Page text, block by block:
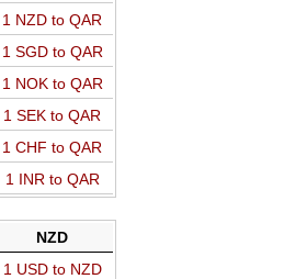
1 NZD to QAR
1 SGD to QAR
1 NOK to QAR
1 SEK to QAR
1 CHF to QAR
1 INR to QAR
NZD
1 USD to NZD